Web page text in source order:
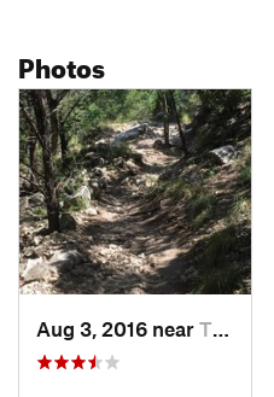
Photos
Aug 3, 2016 near The Hills, TX